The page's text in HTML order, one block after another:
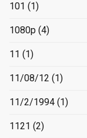
101 (1)
1080p (4)
11 (1)
11/08/12 (1)
11/2/1994 (1)
1121 (2)